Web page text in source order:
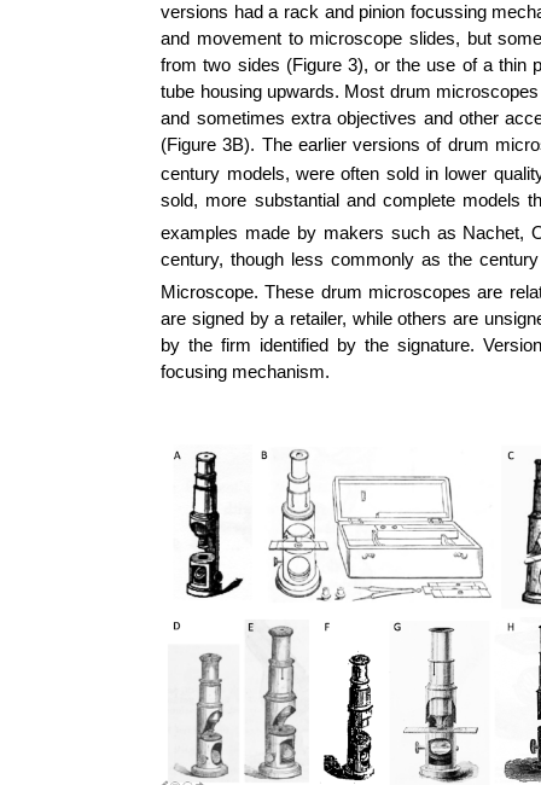
versions had a rack and pinion focussing
and movement to microscope slides, but
from two sides (Figure 3), or the use of a thin
tube housing upwards. Most drum
and sometimes extra objectives and other
(Figure 3B). The earlier versions of drum
century models, were often sold in lower
sold, more substantial and complete models
examples made by makers such as Nachet,
century, though less commonly as the
Microscope. These drum microscopes are
are signed by a retailer, while others are
by the firm identified by the signature.
focusing mechanism.